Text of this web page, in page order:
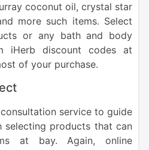
coconut oil, crystal star
more such items. Select
or any bath and body
iHerb discount codes at
of your purchase.
service to guide
products that can
at bay. Again, online